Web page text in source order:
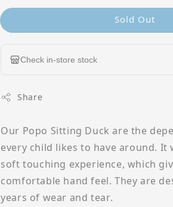
Sold Out
Check in-store stock
Share
Our Popo Sitting Duck are the
every child likes to have around. It
soft touching experience, which
comfortable hand feel. They are
years of wear and tear.